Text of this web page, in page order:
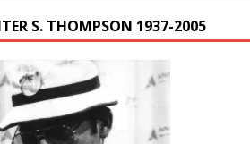
S. THOMPSON 1937-2005